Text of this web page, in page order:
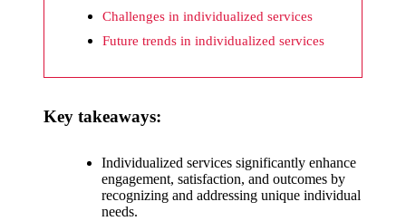
appreci
20/12/2024
What I
Challenges in individualized services
Future trends in individualized services
Key takeaways:
Individualized services significantly enhance
engagement, satisfaction, and outcomes by
recognizing and addressing unique individual
needs.